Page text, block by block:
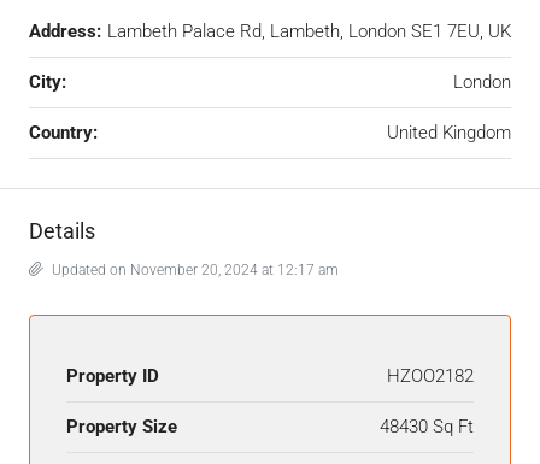
Address: Lambeth Palace Rd, Lambeth, London SE1 7EU, UK
City: London
Country: United Kingdom
Details
Updated on November 20, 2024 at 12:17 am
Property ID HZOO2182
Property Size 48430 Sq Ft